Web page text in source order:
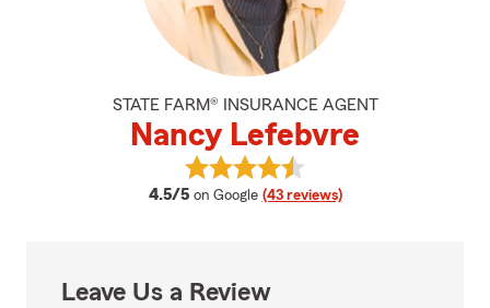
STATE FARM® INSURANCE AGENT
Nancy Lefebvre
4.5/5 average rating
on Google (43 reviews)
View Nancy Lefebvre's reviews
Leave Us a Review